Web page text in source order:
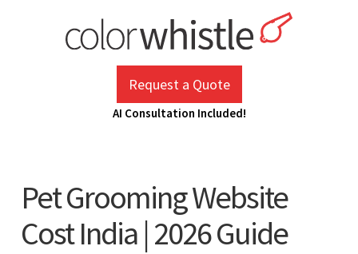
Request a Quote
AI Consultation Included!
Pet Grooming Website
Cost India | 2026 Guide